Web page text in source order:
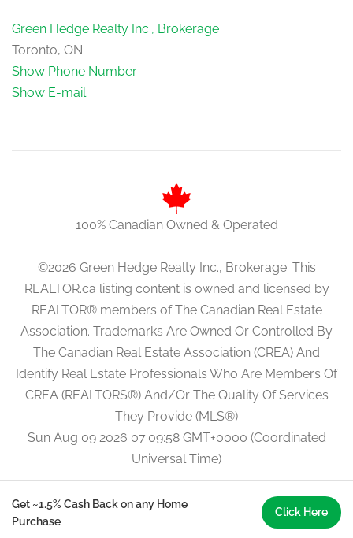
Green Hedge Realty Inc., Brokerage
Toronto, ON
Show Phone Number
Show E-mail
100% Canadian Owned & Operated
©2026 Green Hedge Realty Inc., Brokerage. This
REALTOR.ca listing content is owned and licensed by
REALTOR® members of The Canadian Real Estate
Association. Trademarks Are Owned Or Controlled By
The Canadian Real Estate Association (CREA) And
Identify Real Estate Professionals Who Are Members Of
CREA (REALTORS®) And/Or The Quality Of Services
They Provide (MLS®)
Sun Aug 09 2026 07:09:58 GMT+0000 (Coordinated
Universal Time)
Get ~1.5% Cash Back on any Home
Purchase
Click Here